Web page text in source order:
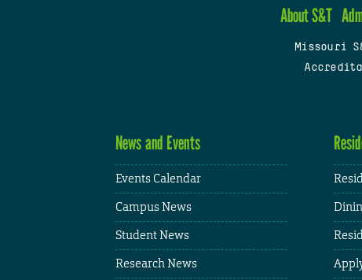
About S&T
Missouri
News and Events
Events Calendar
Campus News
Student News
Research News